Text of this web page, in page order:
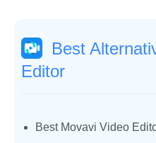
Best
Editor
Best Movavi Video